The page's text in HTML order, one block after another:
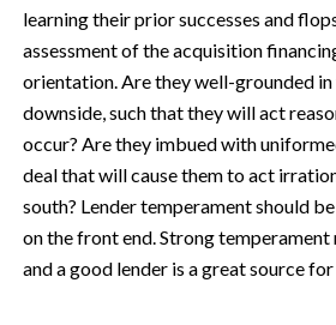
learning their prior successes and
assessment of the acquisition
orientation. Are they well-grounded
downside, such that they will act
occur? Are they imbued with
deal that will cause them to act
south? Lender temperament should
on the front end. Strong temperament
and a good lender is a great source